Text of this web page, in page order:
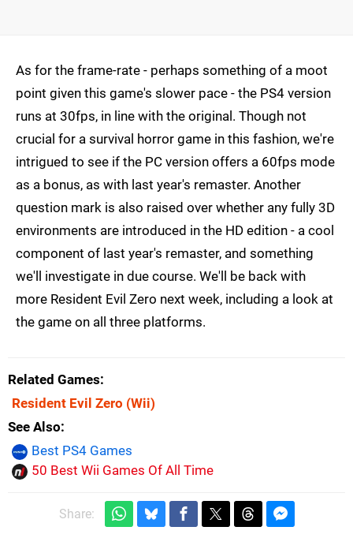
As for the frame-rate - perhaps something of a moot
point given this game's slower pace - the PS4 version
runs at 30fps, in line with the original. Though not
crucial for a survival horror game in this fashion, we're
intrigued to see if the PC version offers a 60fps mode
as a bonus, as with last year's remaster. Another
question mark is also raised over whether any fully 3D
environments are introduced in the HD edition - a cool
component of last year's remaster, and something
we'll investigate in due course. We'll be back with
more Resident Evil Zero next week, including a look at
the game on all three platforms.
Related Games
Resident Evil Zero (Wii)
See Also
Best PS4 Games
50 Best Wii Games Of All Time
Share: